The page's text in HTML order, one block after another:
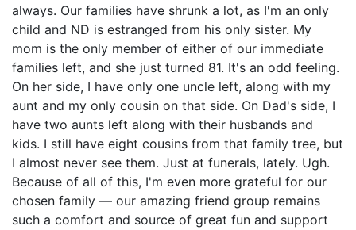
always. Our families have shrunk a lot, as I'm an only
child and ND is estranged from his only sister. My
mom is the only member of either of our immediate
families left, and she just turned 81. It's an odd feeling.
On her side, I have only one uncle left, along with my
aunt and my only cousin on that side. On Dad's side, I
have two aunts left along with their husbands and
kids. I still have eight cousins from that family tree, but
I almost never see them. Just at funerals, lately. Ugh.
Because of all of this, I'm even more grateful for our
chosen family — our amazing friend group remains
such a comfort and source of great fun and support